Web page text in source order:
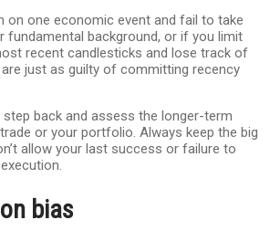
one economic event and fail to take
fundamental background, or if you limit
recent candlesticks and lose track of
just as guilty of committing recency
back and assess the longer-term
or your portfolio. Always keep the big
allow your last success or failure to
bias